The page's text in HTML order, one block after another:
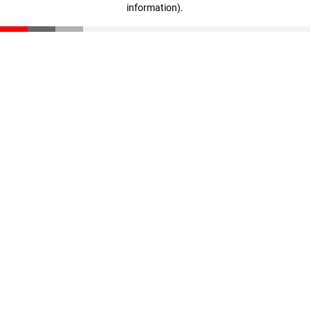
information).